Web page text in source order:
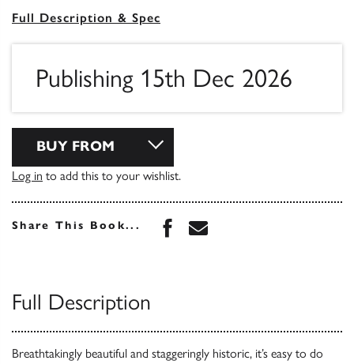
Full Description & Spec
Publishing 15th Dec 2026
BUY FROM
Log in to add this to your wishlist.
Share This Book... Share this book on
Share this book via
Full Description
Breathtakingly beautiful and staggeringly historic, it’s easy to do